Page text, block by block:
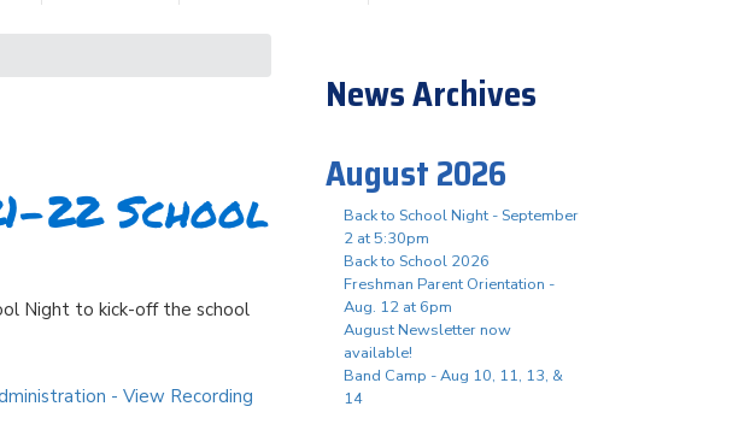
22 School
Night to kick-off the school
- View Recording
News Archives
August 2026
Back to School Night - September
2 at 5:30pm
Back to School 2026
Freshman Parent Orientation -
Aug. 12 at 6pm
August Newsletter now
available!
Band Camp - Aug 10, 11, 13, &
14